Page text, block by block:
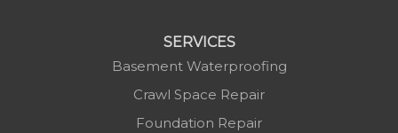
SERVICES
Basement Waterproofing
Crawl Space Repair
Foundation Repair